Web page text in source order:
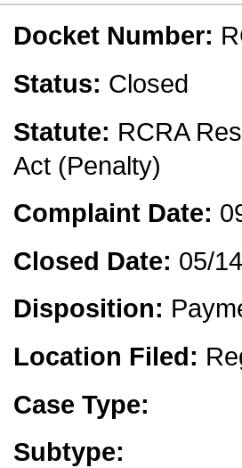
Docket Number:
Status: Closed
Statute: RCRA
Act (Penalty)
Complaint Date:
Closed Date: 05/
Disposition:
Location Filed:
Case Type:
Subtype: